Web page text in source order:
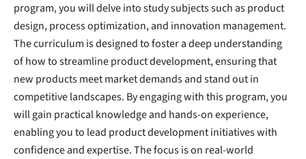
program, you will delve into study subjects such as product
design, process optimization, and innovation management.
The curriculum is designed to foster a deep understanding
of how to streamline product development, ensuring that
new products meet market demands and stand out in
competitive landscapes. By engaging with this program, you
will gain practical knowledge and hands-on experience,
enabling you to lead product development initiatives with
confidence and expertise. The focus is on real-world